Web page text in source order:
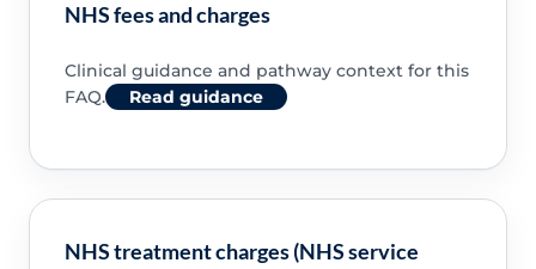
NHS fees and charges
Clinical guidance and pathway context for this
FAQ.
Read guidance
NHS treatment charges (NHS service